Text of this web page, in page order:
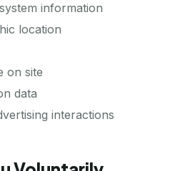
information
location
on site
data
interactions